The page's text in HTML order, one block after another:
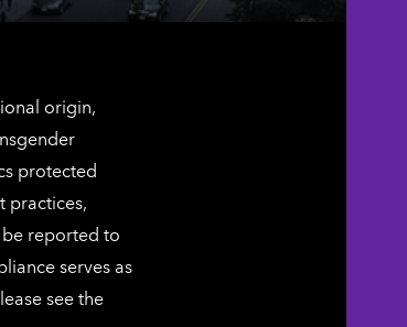
origin,
protected
practices,
reported to
serves as
see the